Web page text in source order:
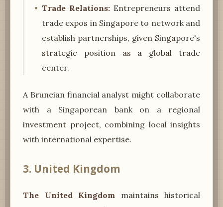
Trade Relations: Entrepreneurs attend
trade expos in Singapore to network and
establish partnerships, given Singapore's
strategic position as a global trade
center.
A Bruneian financial analyst might collaborate
with a Singaporean bank on a regional
investment project, combining local insights
with international expertise.
3. United Kingdom
The United Kingdom maintains historical